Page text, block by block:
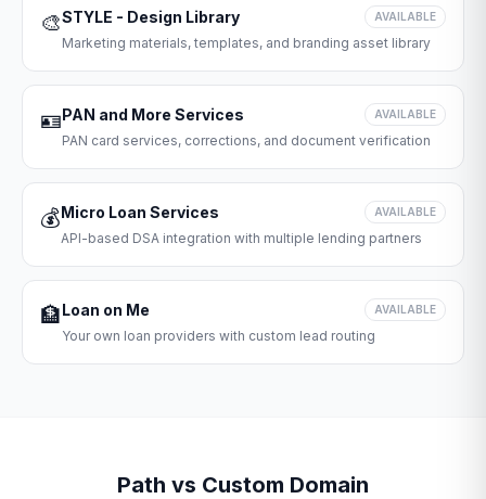
🎨STYLE - Design Library AVAILABLE
Marketing materials, templates, and branding asset library
🪪PAN and More Services AVAILABLE
PAN card services, corrections, and document verification
💰Micro Loan Services AVAILABLE
API-based DSA integration with multiple lending partners
🏦Loan on Me AVAILABLE
Your own loan providers with custom lead routing
Path vs Custom Domain